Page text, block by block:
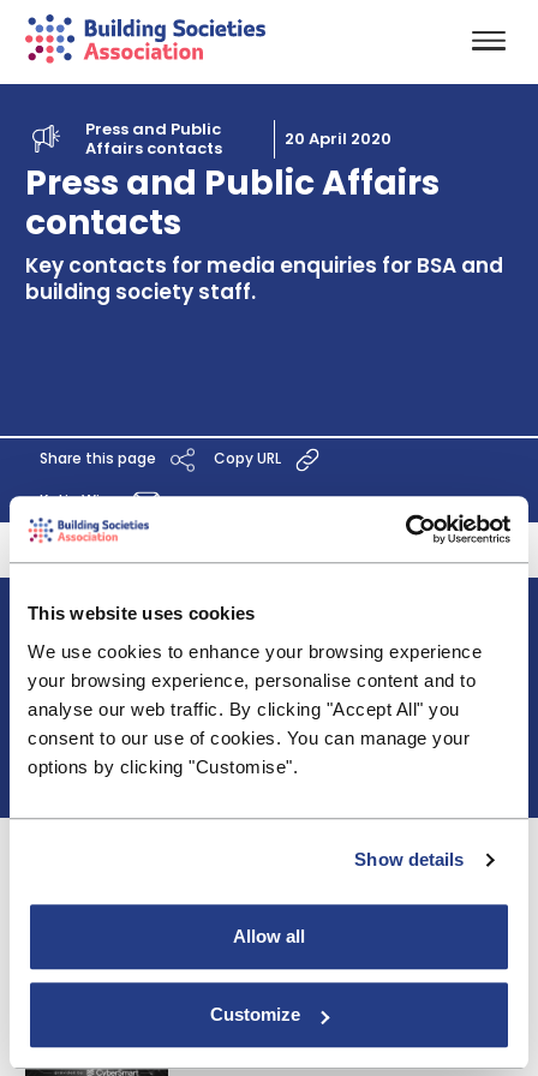
This website uses cookies
We use cookies to enhance your browsing experience
your browsing experience, personalise content and to
analyse our web traffic. By clicking "Accept All" you
consent to our use of cookies. You can manage your
options by clicking "Customise".
Show details
Allow all
Customize
Press and Public
Affairs contacts
20 April 2020
Press and Public Affairs
contacts
Key contacts for media enquiries for BSA and
building society staff.
Share this page Copy URL
Katie Wise
About BSA
Blogs & Articles
Contact us
Cookie Policy
Events & Training
Membership
Privacy Policy